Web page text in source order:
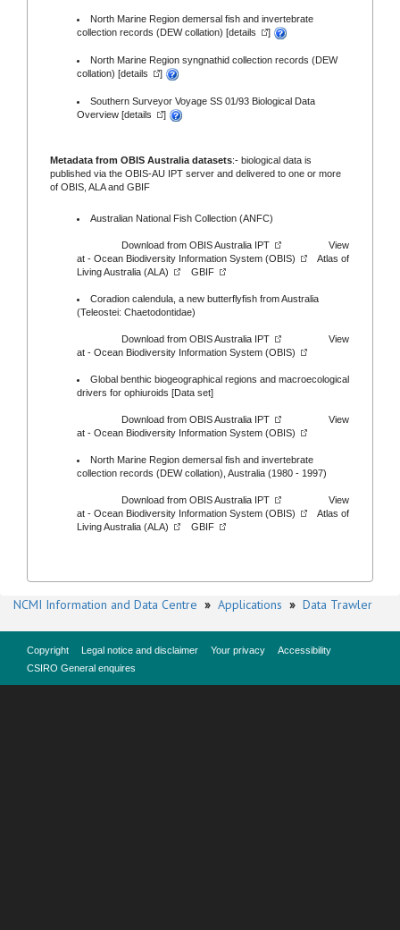
North Marine Region demersal fish and invertebrate
collection records (DEW collation) [details ]
North Marine Region syngnathid collection records (DEW
collation) [details ]
Southern Surveyor Voyage SS 01/93 Biological Data
Overview [details ]
Metadata from OBIS Australia datasets:- biological data is
published via the OBIS-AU IPT serverand delivered to one or more
of OBIS, ALAand GBIF
Australian National Fish Collection (ANFC)
Download from OBIS Australia IPT
View
at - Ocean Biodiversity Information System (OBIS)
Atlas of
Living Australia (ALA)
GBIF
Coradion calendula, a new butterflyfish from Australia
(Teleostei: Chaetodontidae)
Download from OBIS Australia IPT
View
at - Ocean Biodiversity Information System (OBIS)
Global benthic biogeographical regions and macroecological
drivers for ophiuroids [Data set]
Download from OBIS Australia IPT
View
at - Ocean Biodiversity Information System (OBIS)
North Marine Region demersal fish and invertebrate
collection records (DEW collation), Australia (1980 - 1997)
Download from OBIS Australia IPT
View
at - Ocean Biodiversity Information System (OBIS)
Atlas of
Living Australia (ALA)
GBIF
NCMI Information and Data Centre » Applications » Data Trawler
Copyright Legal notice and disclaimer Your privacy
Accessibility
CSIRO General enquires